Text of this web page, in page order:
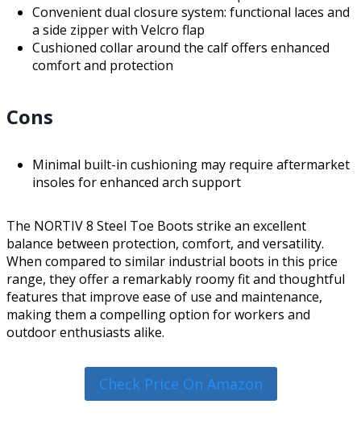
Convenient dual closure system: functional laces and
a side zipper with Velcro flap
Cushioned collar around the calf offers enhanced
comfort and protection
Cons
Minimal built-in cushioning may require aftermarket
insoles for enhanced arch support
The NORTIV 8 Steel Toe Boots strike an excellent
balance between protection, comfort, and versatility.
When compared to similar industrial boots in this price
range, they offer a remarkably roomy fit and thoughtful
features that improve ease of use and maintenance,
making them a compelling option for workers and
outdoor enthusiasts alike.
Check Price On Amazon